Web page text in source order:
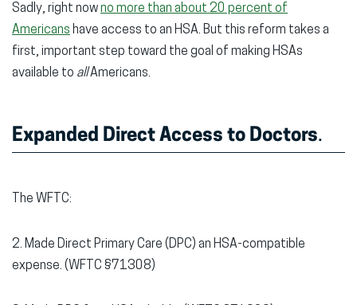
Sadly, right nowno more than about 20 percent of
Americans have access to an HSA. But this reform takes a
first, important step toward the goal of making HSAs
available to allAmericans.
Expanded Direct Access to Doctors.
The WFTC:
2. Made Direct Primary Care (DPC) an HSA-compatible
expense. (WFTC §71308)